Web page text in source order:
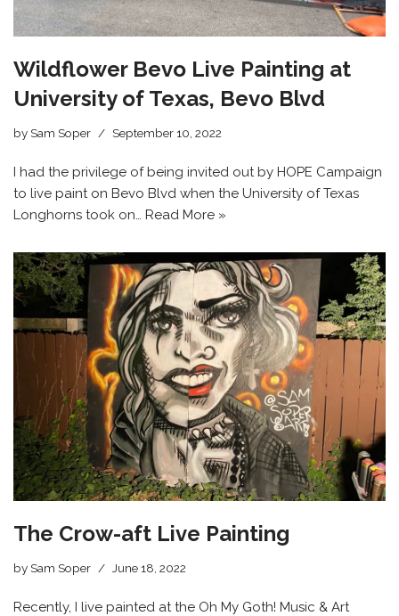
Wildflower Bevo Live Painting at
University of Texas, Bevo Blvd
by Sam Soper September 10, 2022
I had the privilege of being invited out by HOPE Campaign
to live paint on Bevo Blvd when the University of Texas
Longhorns took on… Read More »
The Crow-aft Live Painting
by Sam Soper June 18, 2022
Recently, I live painted at the Oh My Goth! Music & Art